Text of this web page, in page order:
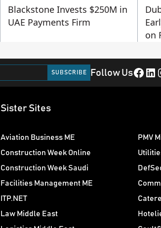
Blackstone Invests $250M in
UAE Payments Firm
on
Follow UsFacebook LinkedIn
Sister Sites
Aviation Business ME
Construction Week Online
Construction Week Saudi
Facilities Management ME
ITP.NET
Law Middle East
PMV